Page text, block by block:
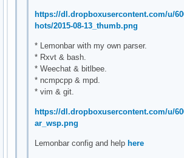
https://dl.dropboxusercontent.com/u/
hots/2015-08-13_thumb.png
* Lemonbar with my own parser.
* Rxvt & bash.
* Weechat & bitlbee.
* ncmpcpp & mpd.
* vim & git.
https://dl.dropboxusercontent.com/u/
ar_wsp.png
Lemonbar config and help here